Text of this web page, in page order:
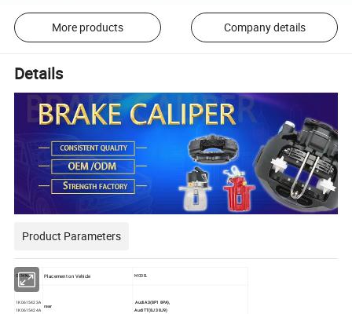
More products Company details
Details
Product Parameters
OEM No. Placement on Vehicle MODEL
1K0615423A
1K0615424A
rear
Audi A3(8P1 8PA),
Audi TT(8J3 8J9)